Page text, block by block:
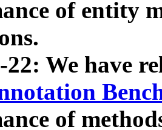
of entity
22: We have
of